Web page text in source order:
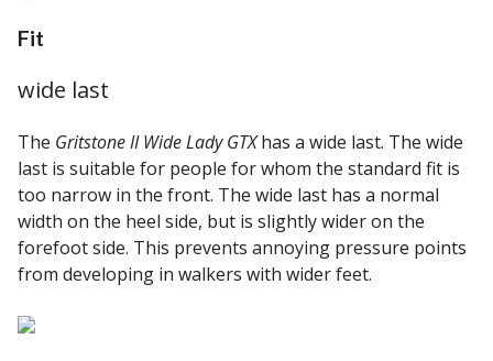
Fit
wide last
The Gritstone II Wide Lady GTXhas a wide last. The wide
last is suitable for people for whom the standard fit is
too narrow in the front. The wide last has a normal
width on the heel side, but is slightly wider on the
forefoot side. This prevents annoying pressure points
from developing in walkers with wider feet.